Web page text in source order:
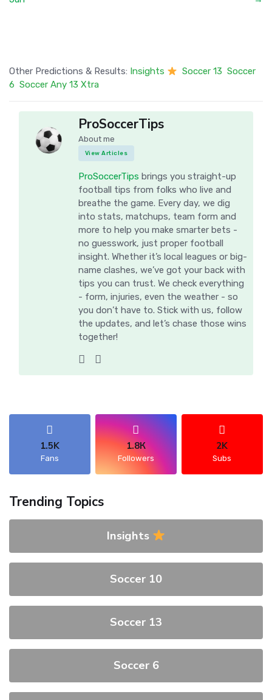
Other Predictions & Results: Insights Soccer 13 Soccer
6 Soccer Any 13 Xtra
ProSoccerTips
About me
View Articles
ProSoccerTips brings you straight-up
football tips from folks who live and
breathe the game. Every day, we dig
into stats, matchups, team form and
more to help you make smarter bets -
no guesswork, just proper football
insight. Whether it’s local leagues or big-
name clashes, we’ve got your back with
tips you can trust. We check everything
- form, injuries, even the weather - so
you don’t have to. Stick with us, follow
the updates, and let’s chase those wins
together!
1.5K
Fans
1.8К
Followers
2K
Subs
Trending Topics
Insights
Soccer 10
Soccer 13
Soccer 6